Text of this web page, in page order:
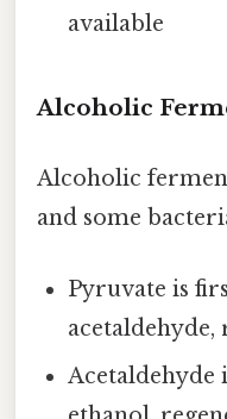
available
Alcoholic
Alcoholic
and some
Pyruvate is
acetaldehyde,
Acetaldehyde